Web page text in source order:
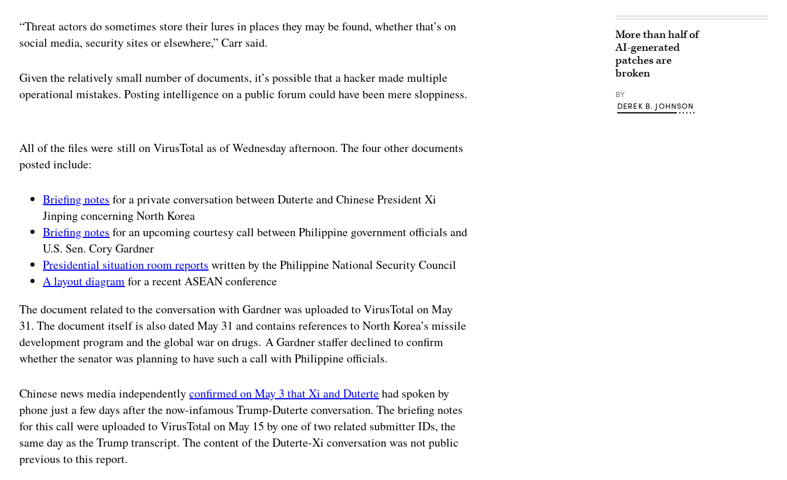
“Threat actors do sometimes store their lures in places they may be found, whether that’s on
social media, security sites or elsewhere,” Carr said.
Given the relatively small number of documents, it’s possible that a hacker made multiple
operational mistakes. Posting intelligence on a public forum could have been mere sloppiness.
All of the files were still on VirusTotal as of Wednesday afternoon. The four other documents
posted include:
Briefing notes for a private conversation between Duterte and Chinese President Xi
Jinping concerning North Korea
Briefing notes for an upcoming courtesy call between Philippine government officials and
U.S. Sen. Cory Gardner
Presidential situation room reports written by the Philippine National Security Council
A layout diagramfor a recent ASEAN conference
The document related to the conversation with Gardner was uploaded to VirusTotal on May
31. The document itself is also dated May 31 and contains references to North Korea’s missile
development program and the global war on drugs. A Gardner staffer declined to confirm
whether the senator was planning to have such a call with Philippine officials.
Chinese news media independentlyconfirmed on May 3 that Xi and Dutertehad spoken by
phone just a few days after the now-infamous Trump-Duterte conversation. The briefing notes
for this call were uploaded to VirusTotal on May 15 by one of two related submitter IDs, the
same day as the Trump transcript. The content of the Duterte-Xi conversation was not public
previous to this report.
More than half of
AI-generated
patches are
broken
BY
DEREK B. JOHNSON